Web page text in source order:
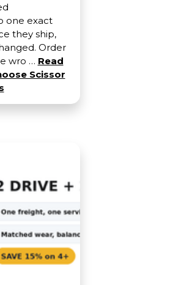
one exact
they ship,
Order
wro … Read
Scissor